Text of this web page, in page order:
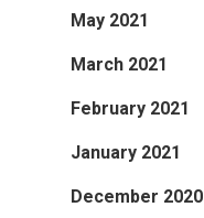
May 2021
March 2021
February 2021
January 2021
December 2020